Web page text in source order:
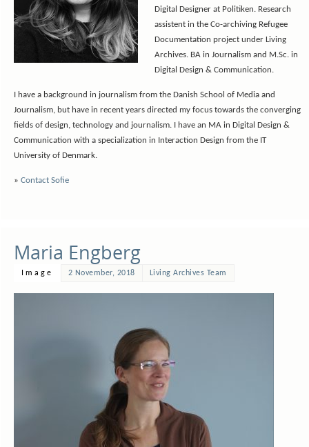
Digital Designer at Politiken. Research
assistent in the Co-archiving Refugee
Documentation project under Living
Archives. BA in Journalism and M.Sc. in
Digital Design & Communication.
I have a background in journalism from the Danish School of Media and
Journalism, but have in recent years directed my focus towards the converging
fields of design, technology and journalism. I have an MA in Digital Design &
Communication with a specialization in Interaction Design from the IT
University of Denmark.
» Contact Sofie
Maria Engberg
Image 2 November, 2018 Living Archives Team